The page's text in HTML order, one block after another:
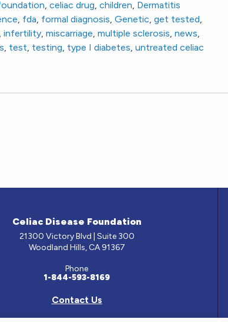
, celiac drug, children, Dermatitis
, fda, formal diagnosis, Genetic, get tested,
, infertility, miscarriage, multiple sclerosis, news,
, test, testing, type I diabetes, untreated celiac
Celiac Disease Foundation
21300 Victory Blvd | Suite 300
Woodland Hills, CA 91367
Phone
1-844-593-8169
Contact Us